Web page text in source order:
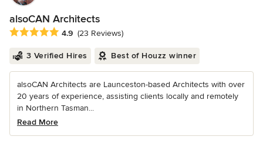
alsoCAN Architects
Average rating: 4.9 out of 5 stars
4.9 (23 Reviews)
3 Verified Hires Best of Houzz winner
alsoCAN Architects are Launceston-based Architects with over
20 years of experience, assisting clients locally and remotely
in Northern Tasman...
Read More